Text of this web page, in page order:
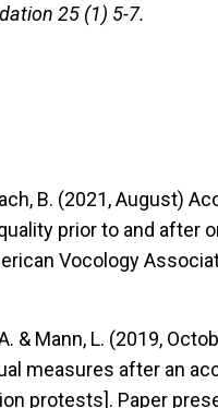
25 (1) 5-7.
B. (2021, August)
prior to and after
Vocology
& Mann, L. (2019,
measures after an
protests]. Paper